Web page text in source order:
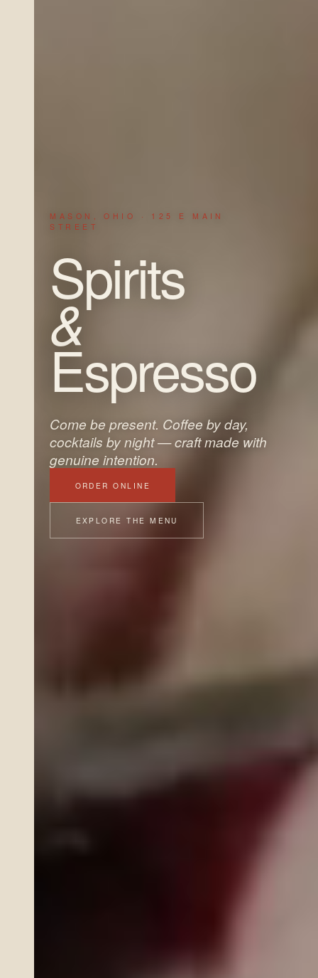
MASON, OHIO · 125 E MAIN
STREET
Spirits
&
Espresso
Come be present. Coffee by day,
cocktails by night — craft made with
genuine intention.
ORDER ONLINE
EXPLORE THE MENU